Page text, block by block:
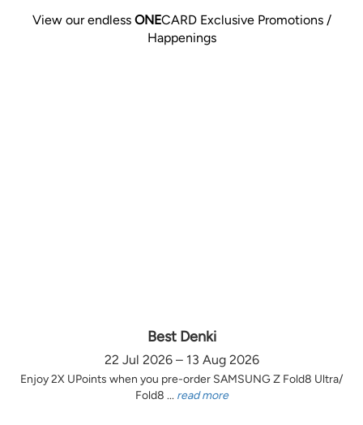
View our endless ONECARD Exclusive Promotions /
Happenings
Best Denki
22 Jul 2026 – 13 Aug 2026
Enjoy 2X UPoints when you pre-order SAMSUNG Z Fold8 Ultra/
Fold8 ... read more